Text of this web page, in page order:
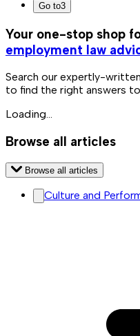
Go to3
Your one-stop shop
employment law
Search our expertly-
to find the right answers
Loading...
Browse all articles
Browse all articles
Culture and